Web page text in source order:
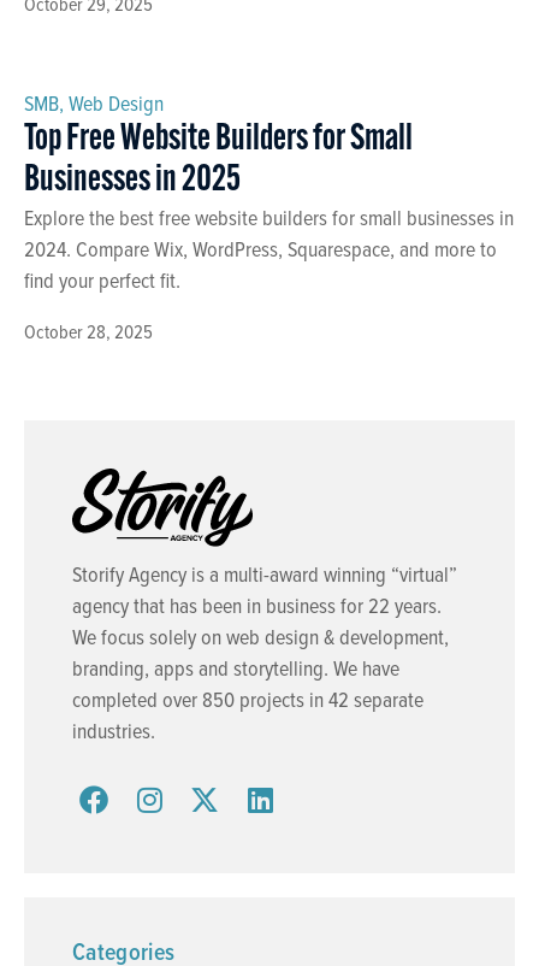
October 28, 2025
SMB, Web Design
Top Free Website Builders for Small
Businesses in 2025
Explore the best free website builders for small businesses in
2024. Compare Wix, WordPress, Squarespace, and more to
find your perfect fit.
Storify Agency is a multi-award winning “virtual”
agency that has been in business for 22 years.
We focus solely on web design & development,
branding, apps and storytelling. We have
completed over 850 projects in 42 separate
industries.
Categories